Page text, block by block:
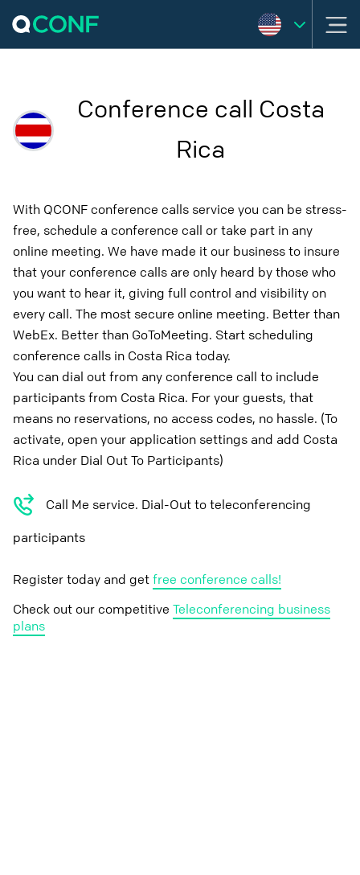
Conference call Costa
Rica
With QCONF conference calls service you can be stress-
free, schedule a conference call or take part in any
online meeting. We have made it our business to insure
that your conference calls are only heard by those who
you want to hear it, giving full control and visibility on
every call. The most secure online meeting. Better than
WebEx. Better than GoToMeeting. Start scheduling
conference calls in Costa Rica today.
You can dial out from any conference call to include
participants from Costa Rica. For your guests, that
means no reservations, no access codes, no hassle. (To
activate, open your application settings and add Costa
Rica under Dial Out To Participants)
Call Me service. Dial-Out to teleconferencing
participants
Register today and getfree conference calls!
Check out our competitive Teleconferencing business
plans